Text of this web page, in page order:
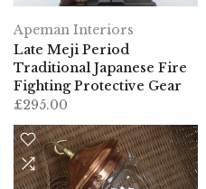
Apeman Interiors
Late Meji Period
Traditional Japanese Fire
Fighting Protective Gear
£295.00